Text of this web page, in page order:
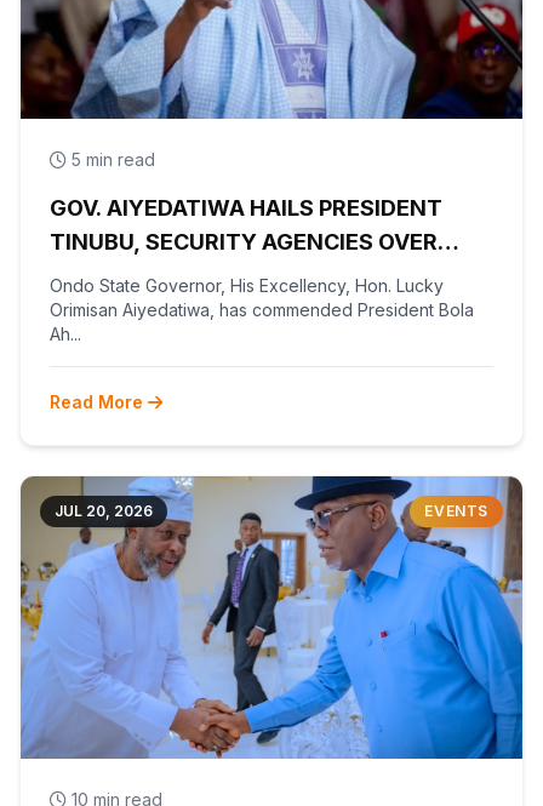
5 min read
GOV. AIYEDATIWA HAILS PRESIDENT
TINUBU, SECURITY AGENCIES OVER
RESCUE OF OYO KIDNAPPED PUPILS,
TEACHERS
Ondo State Governor, His Excellency, Hon. Lucky
Orimisan Aiyedatiwa, has commended President Bola
Ah...
Read More
JUL 20, 2026 EVENTS
10 min read